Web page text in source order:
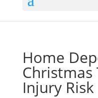
Home
Christmas
Injury Risk